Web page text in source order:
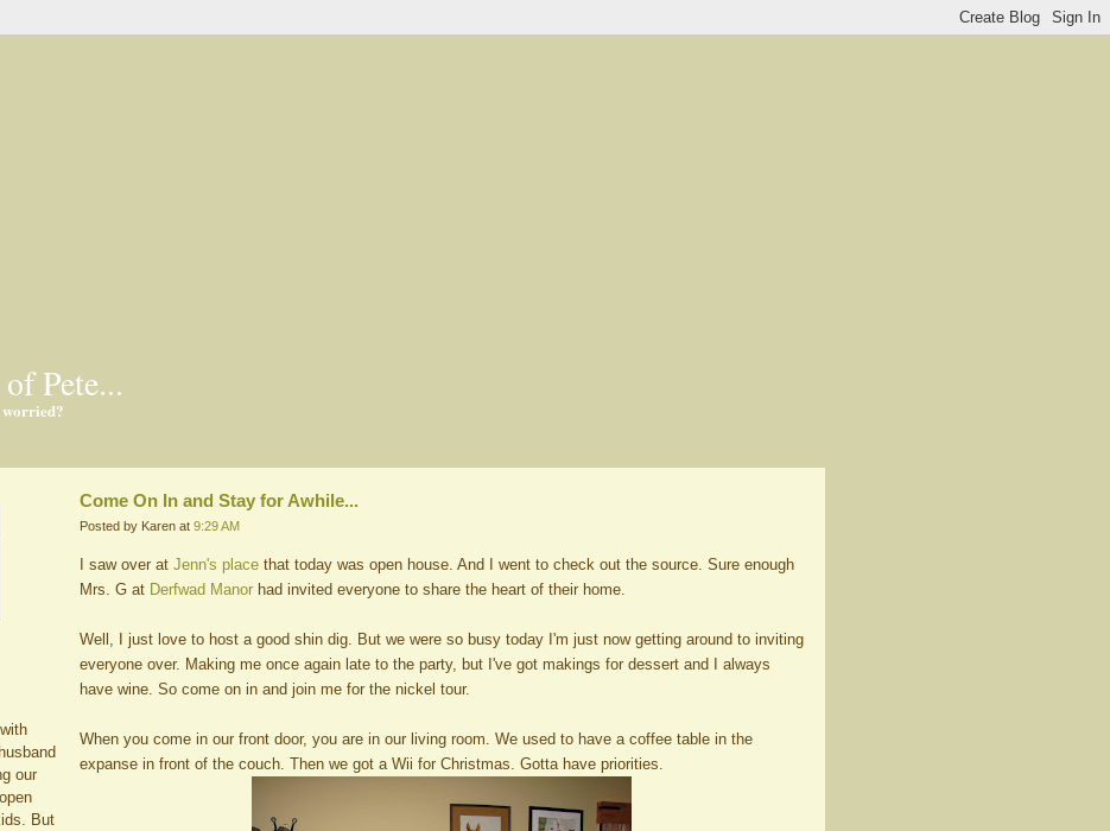
Pete...
worried?
our
But
Come On In and Stay for Awhile...
Posted by Karen at 9:29 AM
I saw over at Jenn's place that today was open house. And I went to check out the source. Sure enough
Mrs. G at Derfwad Manor had invited everyone to share the heart of their home.
Well, I just love to host a good shin dig. But we were so busy today I'm just now getting around to inviting
everyone over. Making me once again late to the party, but I've got makings for dessert and I always
have wine. So come on in and join me for the nickel tour.
When you come in our front door, you are in our living room. We used to have a coffee table in the
expanse in front of the couch. Then we got a Wii for Christmas. Gotta have priorities.